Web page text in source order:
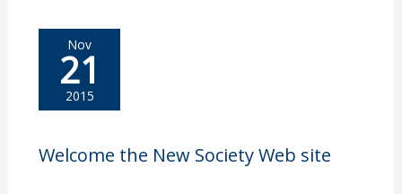
Nov
21
2015
Welcome the New Society Web site